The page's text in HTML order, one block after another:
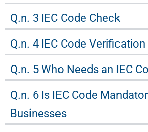
Q.n. 3 IEC Code Check
Q.n. 4 IEC Code Verification
Q.n. 5 Who Needs an IEC
Q.n. 6 Is IEC Code
Businesses